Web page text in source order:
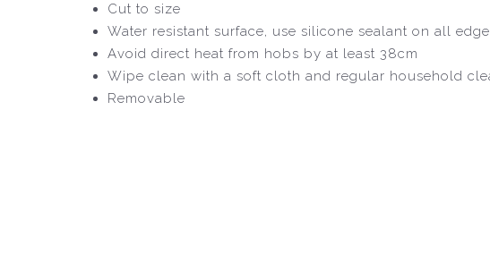
Cut to size
Water resistant surface, use silicone sealant on all
Avoid direct heat from hobs by at least 38cm
Wipe clean with a soft cloth and regular household
Removable